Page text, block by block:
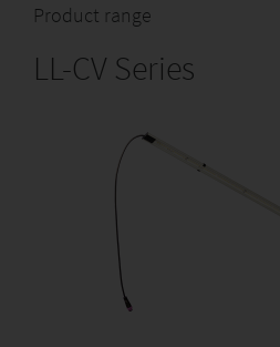
Product range
LL-CV Series